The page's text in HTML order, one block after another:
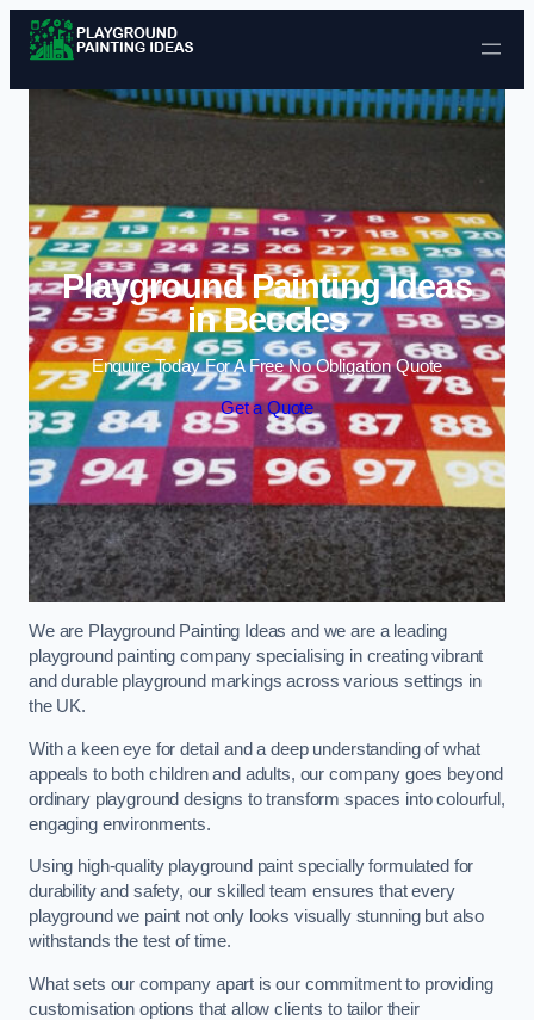
Skip to content
Playground Painting Ideas
in Beccles
Enquire Today For A Free No Obligation Quote
Get a Quote
We are Playground Painting Ideas and we are a leading
playground painting company specialising in creating vibrant
and durable playground markings across various settings in
the UK.
With a keen eye for detail and a deep understanding of what
appeals to both children and adults, our company goes beyond
ordinary playground designs to transform spaces into colourful,
engaging environments.
Using high-quality playground paint specially formulated for
durability and safety, our skilled team ensures that every
playground we paint not only looks visually stunning but also
withstands the test of time.
What sets our company apart is our commitment to providing
customisation options that allow clients to tailor their